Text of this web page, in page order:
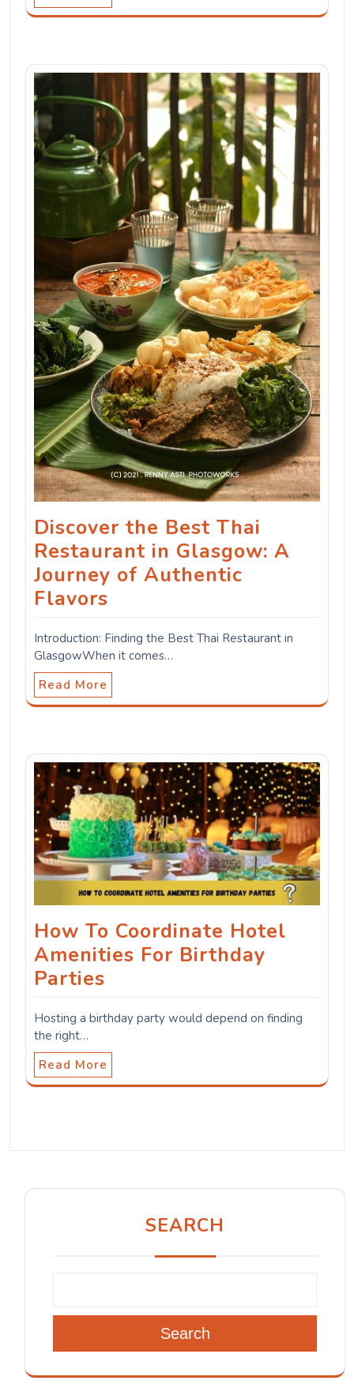
Discover the Best Thai
Restaurant in Glasgow: A
Journey of Authentic
Flavors
Introduction: Finding the Best Thai Restaurant in
GlasgowWhen it comes…
Read More
How To Coordinate Hotel
Amenities For Birthday
Parties
Hosting a birthday party would depend on finding
the right…
Read More
SEARCH
Search